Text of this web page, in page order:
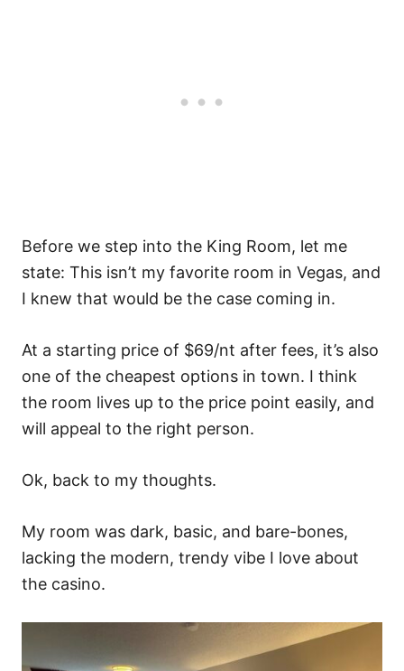
Before we step into the King Room, let me
state: This isn’t my favorite room in Vegas, and
I knew that would be the case coming in.
At a starting price of $69/nt after fees, it’s also
one of the cheapest options in town. I think
the room lives up to the price point easily, and
will appeal to the right person.
Ok, back to my thoughts.
My room was dark, basic, and bare-bones,
lacking the modern, trendy vibe I love about
the casino.